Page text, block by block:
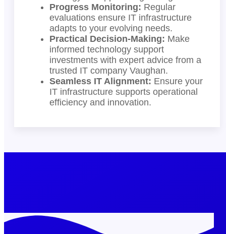
Progress Monitoring: Regular
evaluations ensure IT infrastructure
adapts to your evolving needs.
Practical Decision-Making: Make
informed technology support
investments with expert advice from a
trusted IT company Vaughan.
Seamless IT Alignment: Ensure your
IT infrastructure supports operational
efficiency and innovation.